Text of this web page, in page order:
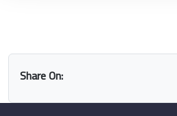
Share On: